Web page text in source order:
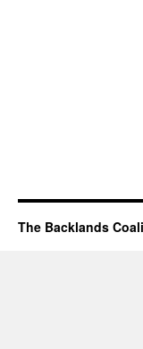
The Backlands